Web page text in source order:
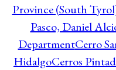
Province (South
Pasco, Daniel
DepartmentCerro
HidalgoCerros